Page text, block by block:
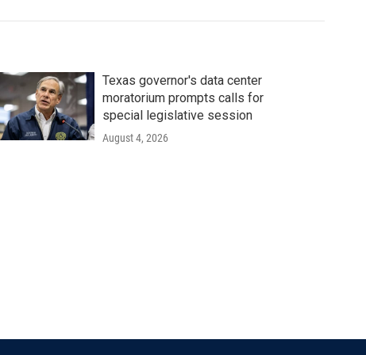
Texas governor's data center
moratorium prompts calls for
special legislative session
August 4, 2026